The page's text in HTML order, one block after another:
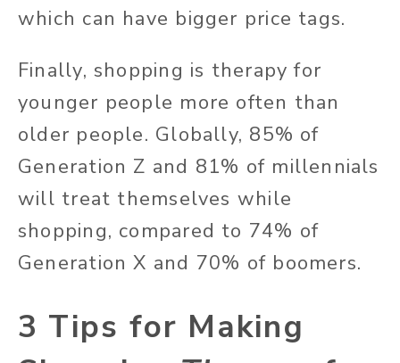
which can have bigger price tags.
Finally, shopping is therapy for
younger people more often than
older people. Globally, 85% of
Generation Z and 81% of millennials
will treat themselves while
shopping, compared to 74% of
Generation X and 70% of boomers.
3 Tips for Making